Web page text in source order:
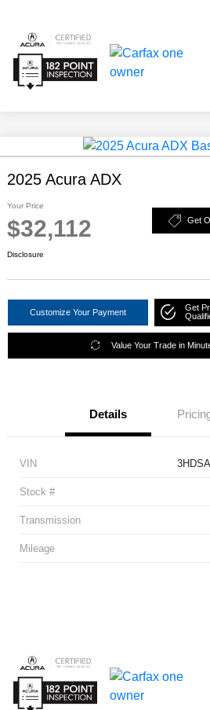
2025 Acura ADX
Your Price
$32,112 Get
Disclosure
Customize Your Payment
Get
Value Your Trade in
Details
VIN
Stock #
Transmission
Mileage